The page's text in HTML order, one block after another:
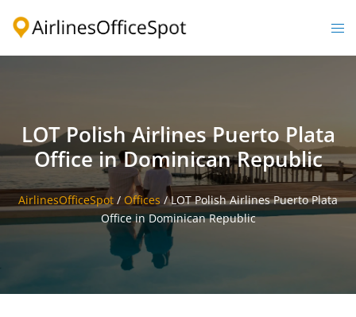
LOT Polish Airlines Puerto Plata
Office in Dominican Republic
AirlinesOfficeSpot / Offices /LOT Polish Airlines Puerto Plata
Office in Dominican Republic